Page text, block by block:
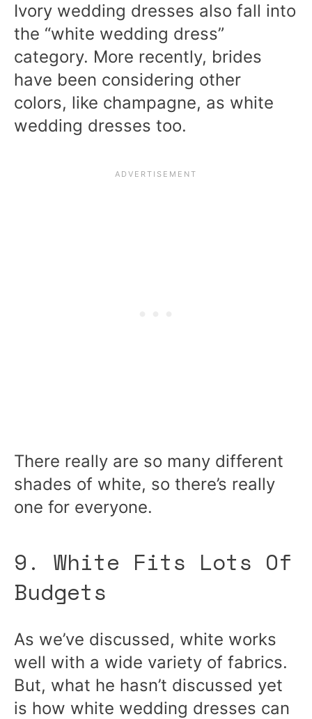
Ivory wedding dresses also fall into
the “white wedding dress”
category. More recently, brides
have been considering other
colors, like champagne, as white
wedding dresses too.
There really are so many different
shades of white, so there’s really
one for everyone.
9. White Fits Lots Of
Budgets
As we’ve discussed, white works
well with a wide variety of fabrics.
But, what he hasn’t discussed yet
is how white wedding dresses can